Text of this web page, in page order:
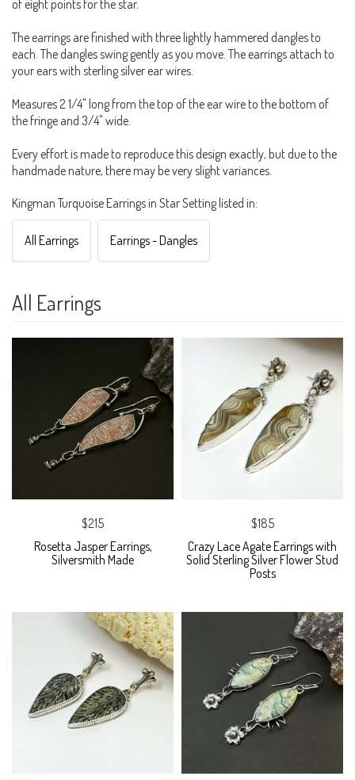
of eight points for the star.
The earrings are finished with three lightly hammered dangles to
each. The dangles swing gently as you move. The earrings attach to
your ears with sterling silver ear wires.
Measures 2 1/4" long from the top of the ear wire to the bottom of
the fringe and 3/4" wide.
Every effort is made to reproduce this design exactly, but due to the
handmade nature, there may be very slight variances.
Kingman Turquoise Earrings in Star Setting listed in:
All Earrings Earrings - Dangles
All Earrings
$215
Rosetta Jasper Earrings,
Silversmith Made
$185
Crazy Lace Agate Earrings with
Solid Sterling Silver Flower Stud
Posts